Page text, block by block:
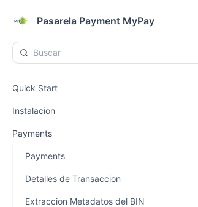
Pasarela Payment MyPay
Quick Start
Instalacion
Payments
Payments
Detalles de Transaccion
Extraccion Metadatos del BIN